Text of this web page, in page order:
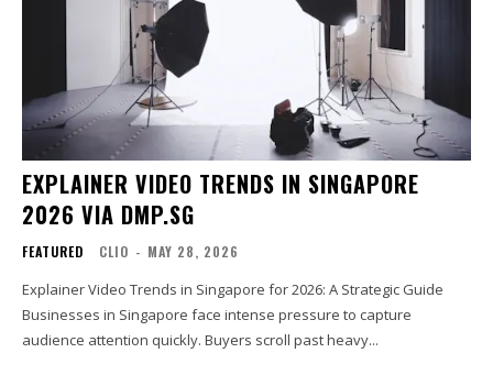
EXPLAINER VIDEO TRENDS IN SINGAPORE
2026 VIA DMP.SG
FEATURED CLIO - MAY 28, 2026
Explainer Video Trends in Singapore for 2026: A Strategic Guide
Businesses in Singapore face intense pressure to capture
audience attention quickly. Buyers scroll past heavy...